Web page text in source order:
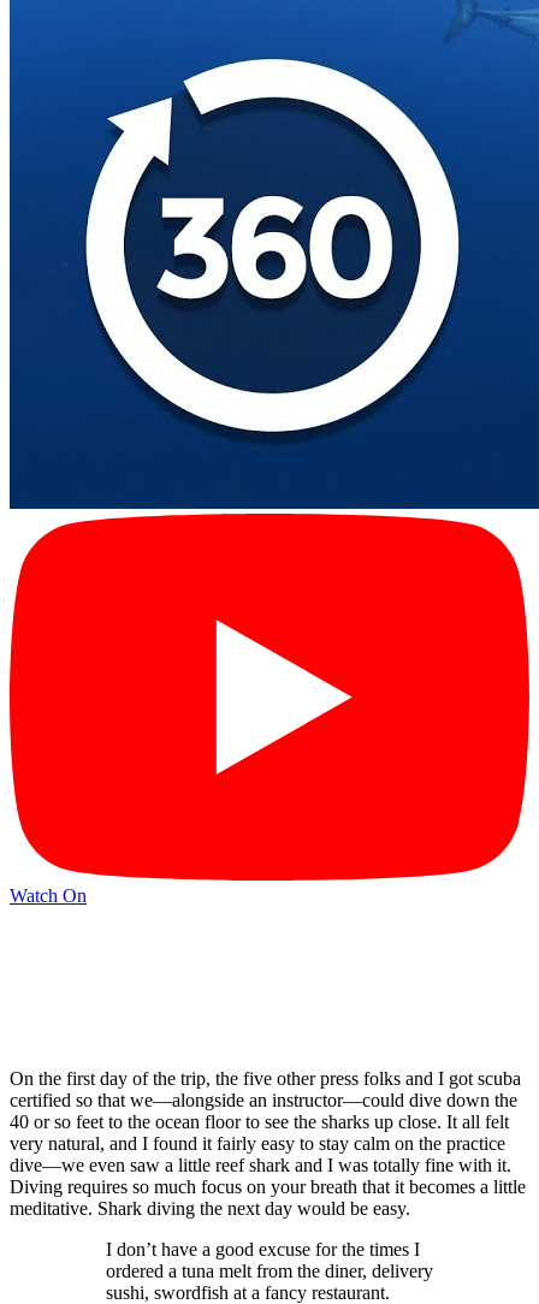
Watch On
On the first day of the trip, the five other press folks and I got scuba
certified so that we—alongside an instructor—could dive down the
40 or so feet to the ocean floor to see the sharks up close. It all felt
very natural, and I found it fairly easy to stay calm on the practice
dive—we even saw a little reef shark and I was totally fine with it.
Diving requires so much focus on your breath that it becomes a little
meditative. Shark diving the next day would be easy.
I don’t have a good excuse for the times I
ordered a tuna melt from the diner, delivery
sushi, swordfish at a fancy restaurant.